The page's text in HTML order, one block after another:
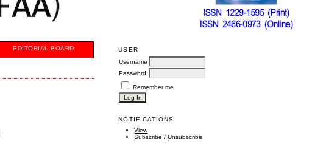
USER
Username
Password
Remember me
NOTIFICATIONS
View
Subscribe /Unsubscribe
EDITORIAL BOARD